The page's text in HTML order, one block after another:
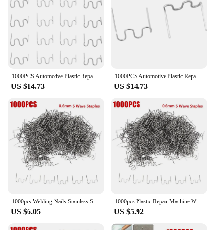
US $14.73
1000PCS Automotive Plastic Repair Welding Nail Standard Pre Cut Wave Staples Bumper Bodywork Repairs Machine Welding Hot Stapler
US $14.73
US $6.05
1000pcs Plastic Repair Machine Welding Hot Stapler Pre Cut Waves Staple 0.6mm Big Waves Sheet Metal Repair Tools Car Repair
US $5.92